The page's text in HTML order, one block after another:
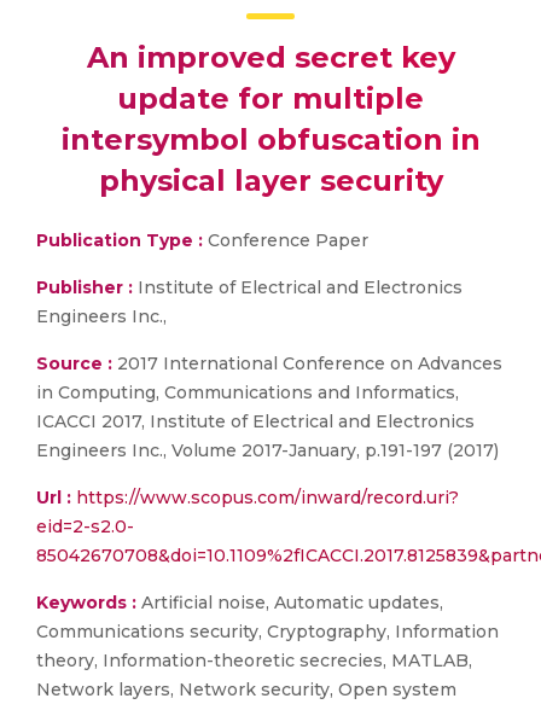
An improved secret key
update for multiple
intersymbol obfuscation in
physical layer security
Publication Type : Conference Paper
Publisher : Institute of Electrical and Electronics
Engineers Inc.,
Source : 2017 International Conference on Advances
in Computing, Communications and Informatics,
ICACCI 2017, Institute of Electrical and Electronics
Engineers Inc., Volume 2017-January, p.191-197 (2017)
Url : https://www.scopus.com/inward/record.uri?
eid=2-s2.0-
Keywords : Artificial noise, Automatic updates,
Communications security, Cryptography, Information
theory, Information-theoretic secrecies, MATLAB,
Network layers, Network security, Open system